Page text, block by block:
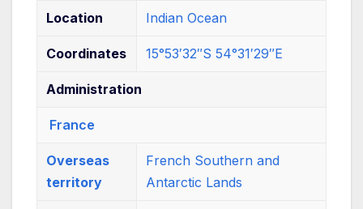
Location Indian Ocean
Coordinates 15°53′32″S 54°31′29″E
Administration
France
Overseas
territory
French Southern and
Antarctic Lands